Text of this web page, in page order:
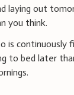
laying out
you think.
is continuously
to bed later